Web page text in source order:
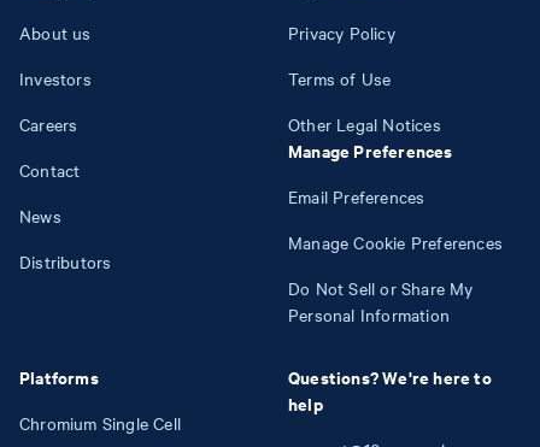
About us
Investors
Careers
Contact
News
Distributors
Platforms
Chromium Single Cell
Privacy Policy
Terms of Use
Other Legal Notices
Manage Preferences
Email Preferences
Manage Cookie Preferences
Do Not Sell or Share My
Personal Information
Questions? We're here to
help